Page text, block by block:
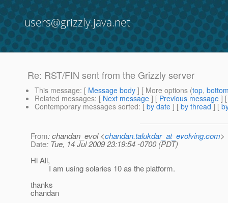
users@grizzly.java.net
Re: RST/FIN sent from the Grizzly server
This message: [ Message body ] [ More options (top,
Related messages: [ Next message ] [ Previous message ]
Contemporary messages sorted: [ by date ] [ by thread ] [
From: chandan_evol <chandan.talukdar_at_evolving.com>
Date: Tue, 14 Jul 2009 23:19:54 -0700 (PDT)
Hi All,
I am using solaries 10 as the platform.
thanks
chandan